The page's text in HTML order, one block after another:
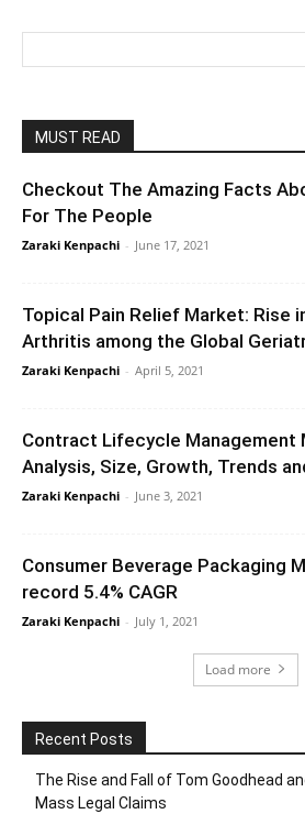
MUST READ
Checkout The Amazing Facts
For The People
Zaraki Kenpachi - June 17, 2021
Topical Pain Relief Market: Rise
Arthritis among the Global
Zaraki Kenpachi - April 5, 2021
Contract Lifecycle Management
Analysis, Size, Growth, Trends
Zaraki Kenpachi - June 3, 2021
Consumer Beverage Packaging
record 5.4% CAGR
Zaraki Kenpachi - July 1, 2021
Load more
Recent Posts
The Rise and Fall of Tom Goodhead
Mass Legal Claims